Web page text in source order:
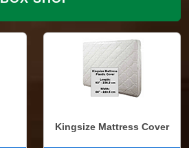
Kingsize Mattress Cover